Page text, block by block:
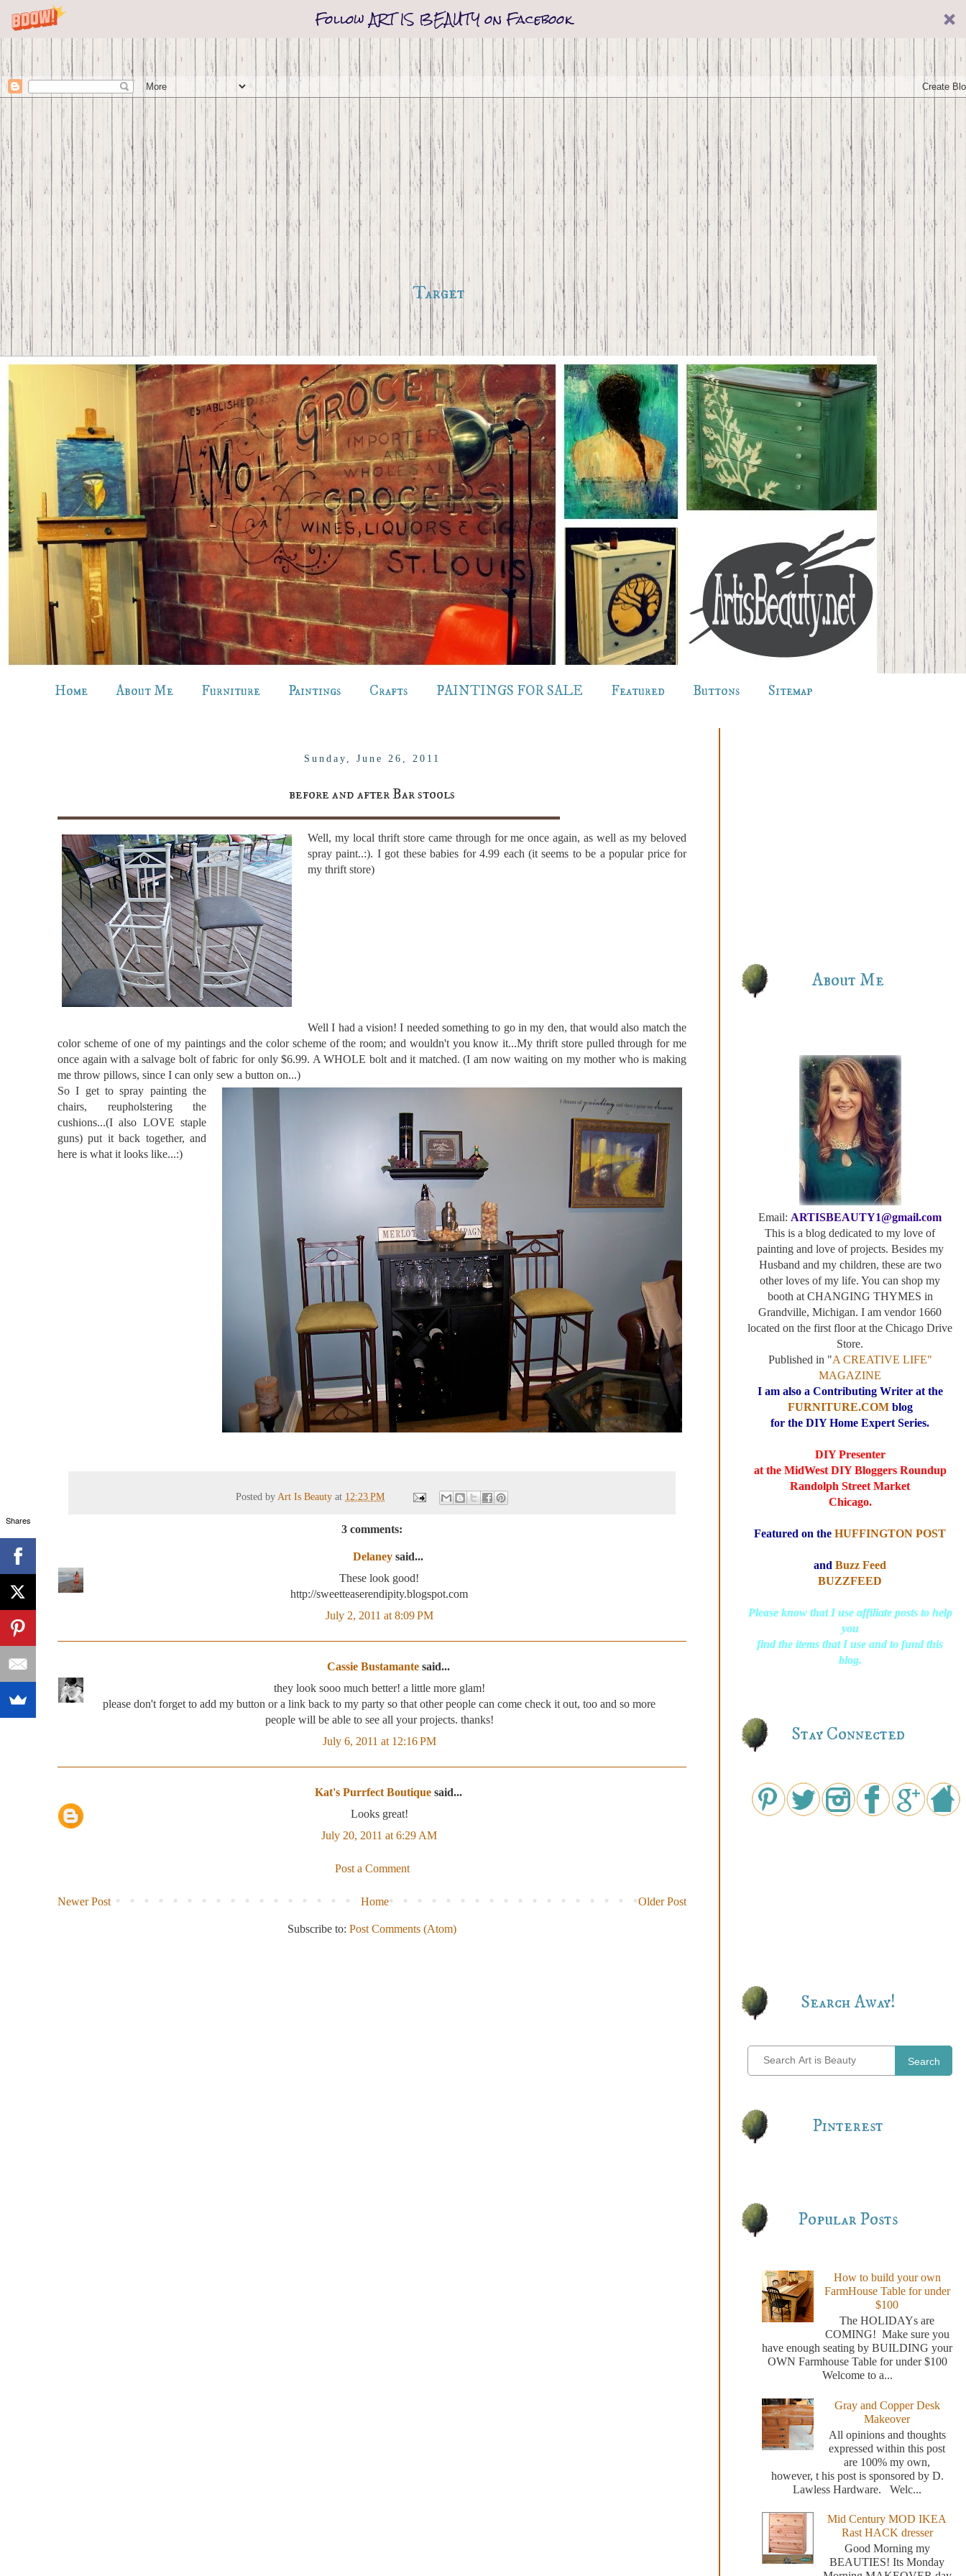
Follow ART IS BEAUTY on Facebook
Target
Home About Me Furniture Paintings Crafts PAINTINGS FOR SALE Featured Buttons Sitemap
Sunday, June 26, 2011
before and after Bar stools
Well, my local thrift store came through for me once again, as well as my beloved
spray paint..:). I got these babies for 4.99 each (it seems to be a popular price for
my thrift store)
Well I had a vision! I needed something to go in my den, that would also match the
color scheme of one of my paintings and the color scheme of the room; and wouldn't you know it...My thrift store pulled through for me
once again with a salvage bolt of fabric for only $6.99. A WHOLE bolt and it matched. (I am now waiting on my mother who is making
me throw pillows, since I can only sew a button on...)
So I get to spray painting the
chairs, reupholstering the
cushions...(I also LOVE staple
guns) put it back together, and
here is what it looks like...:)
Posted by Art Is Beautyat 12:23 PM
3 comments:
Delaney said...
These look good!
http://sweetteaserendipity.blogspot.com
July 2, 2011 at 8:09 PM
Cassie Bustamantesaid...
they look sooo much better! a little more glam!
please don't forget to add my button or a link back to my party so that other people can come check it out, too and so more
people will be able to see all your projects. thanks!
July 6, 2011 at 12:16 PM
Kat's Purrfect Boutiquesaid...
Looks great!
July 20, 2011 at 6:29 AM
Post a Comment
Newer Post Older Post
Home
Subscribe to: Post Comments (Atom)
About Me
Email: ARTISBEAUTY1@gmail.com
This is a blog dedicated to my love of
painting and love of projects. Besides my
Husband and my children, these are two
other loves of my life. You can shop my
booth at CHANGING THYMES in
Grandville, Michigan. I am vendor 1660
located on the first floor at the Chicago Drive
Store.
Published in "A CREATIVE LIFE"
MAGAZINE
I am also a Contributing Writer at the
FURNITURE.COMblog
for the DIY Home Expert Series.
DIY Presenter
at the MidWest DIY Bloggers Roundup
Randolph Street Market
Chicago.
Featured on the HUFFINGTON POST
and Buzz Feed
BUZZFEED
Please know that I use affiliate posts to help
you
find the items that I use and to fund this
blog.
Stay Connected
Search Away!
Search
Pinterest
Popular Posts
How to build your own
FarmHouse Table for under
$100
The HOLIDAYs are
COMING! Make sure you
have enough seating by BUILDING your
OWN Farmhouse Table for under $100
Welcome to a...
Gray and Copper Desk
Makeover
All opinions and thoughts
expressed within this post
are 100% my own,
however, t his post is sponsored by D.
Lawless Hardware. Welc...
Mid Century MOD IKEA
Rast HACK dresser
Good Morning my
BEAUTIES! Its Monday
Shares